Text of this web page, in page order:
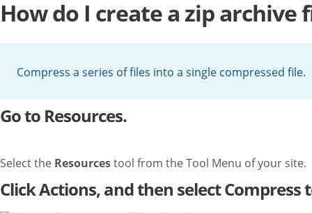
How do I create a zip archive
Compress a series of files into a single compressed file.
Go to Resources.
Select the Resourcestool from the Tool Menu of your site.
Click Actions, and then select Compress